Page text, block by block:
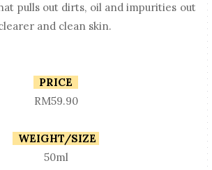
pulls out dirts, oil and impurities out
and clean skin.
PRICE
RM59.90
WEIGHT/SIZE
50ml